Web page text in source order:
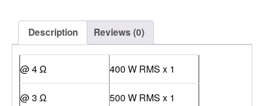
Description Reviews (0)
@ 4 Ω 400 W RMS x 1
@ 3 Ω 500 W RMS x 1